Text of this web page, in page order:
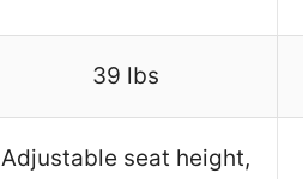
39 lbs
Adjustable seat height,